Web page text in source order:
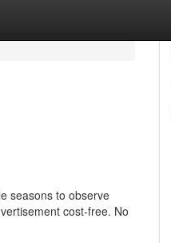
seasons to observe
cost-free. No